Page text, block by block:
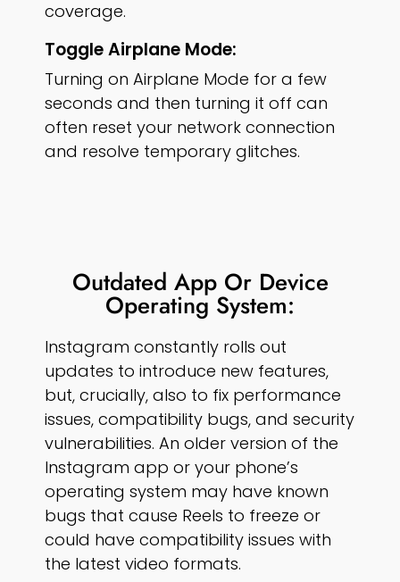
coverage.
Toggle Airplane Mode:
Turning on Airplane Mode for a few
seconds and then turning it off can
often reset your network connection
and resolve temporary glitches.
Outdated App Or Device
Operating System:
Instagram constantly rolls out
updates to introduce new features,
but, crucially, also to fix performance
issues, compatibility bugs, and security
vulnerabilities. An older version of the
Instagram app or your phone’s
operating system may have known
bugs that cause Reels to freeze or
could have compatibility issues with
the latest video formats.